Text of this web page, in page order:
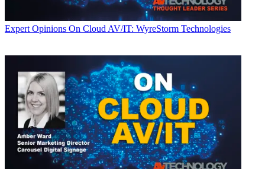
Expert Opinions On Cloud AV/IT: WyreStorm Technologies